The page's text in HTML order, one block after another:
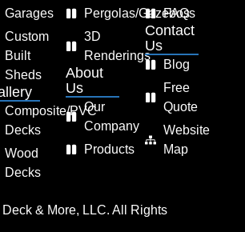
Garages
Custom
Built
Sheds
Composite/PVC
Decks
Wood
Decks
Pergolas/Gazebos
3D
Renderings
About
Us
Our
Company
Products
FAQs
Contact
Us
Blog
Free
Quote
Website
Map
& More, LLC. All Rights